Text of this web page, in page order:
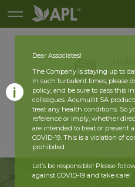
2026
back
Dear Associates!
The Company is staying up to
In such turbulent times, please
policy, and be sure to pass this
colleagues. Acumullit SA
treat any health conditions. So
reference or imply, whether
are intended to treat or prevent
COVID-19. This is a violation of
prohibited.
Let’s be responsible! Please
against COVID-19 and take care!